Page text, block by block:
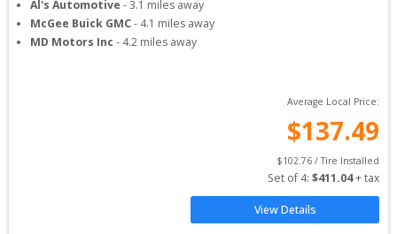
Al's Automotive -3.1 miles away
McGee Buick GMC- 4.1 miles away
MD Motors Inc - 4.2 miles away
Average Local Price:
$137.49
$102.76 / Tire Installed
Set of 4: $411.04 + tax
View Details